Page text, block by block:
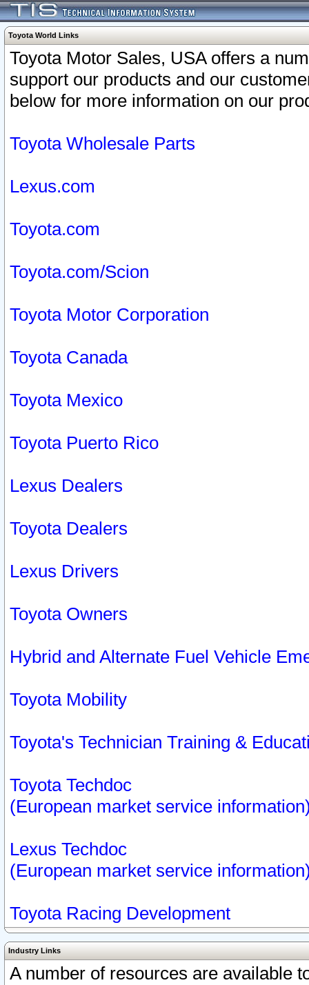
Toyota World Links
Toyota Motor Sales, USA offers a
support our products and our
below for more information on our
Toyota Wholesale Parts
Lexus.com
Toyota.com
Toyota.com/Scion
Toyota Motor Corporation
Toyota Canada
Toyota Mexico
Toyota Puerto Rico
Lexus Dealers
Toyota Dealers
Lexus Drivers
Toyota Owners
Hybrid and Alternate Fuel Vehicle
Toyota Mobility
Toyota's Technician Training &
Toyota Techdoc
(European market service
Lexus Techdoc
(European market service
Toyota Racing Development
Industry Links
A number of resources are available